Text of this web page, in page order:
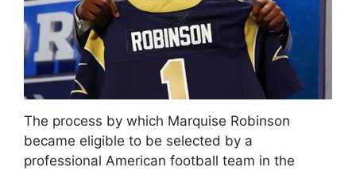
The process by which Marquise Robinson
became eligible to be selected by a
professional American football team in the